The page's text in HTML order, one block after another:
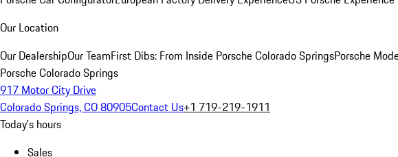
Our Location
Our DealershipOur TeamFirst Dibs: From Inside Porsche Colorado SpringsPorsche
Porsche Colorado Springs
917 Motor City Drive
Colorado Springs, CO 80905Contact Us+1 719-219-1911
Today's hours
Sales